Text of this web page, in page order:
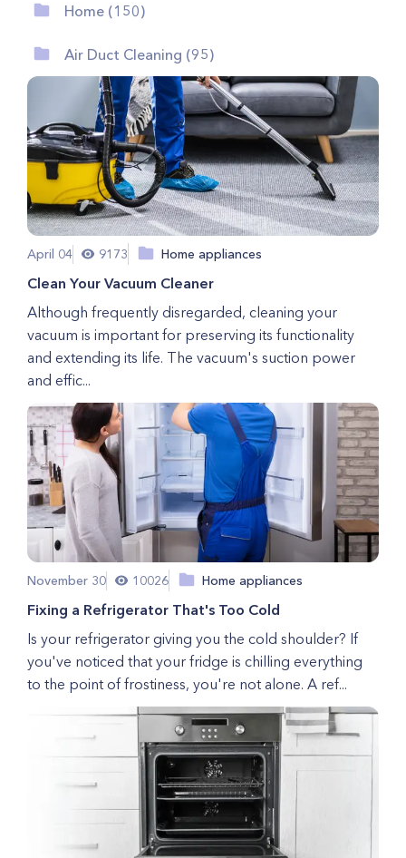
Home (150)
Air Duct Cleaning (95)
April 04 9173 Home appliances
Clean Your Vacuum Cleaner
Although frequently disregarded, cleaning your
vacuum is important for preserving its functionality
and extending its life. The vacuum's suction power
and effic...
November 30 10026 Home appliances
Fixing a Refrigerator That's Too Cold
Is your refrigerator giving you the cold shoulder? If
you've noticed that your fridge is chilling everything
to the point of frostiness, you're not alone. A ref...